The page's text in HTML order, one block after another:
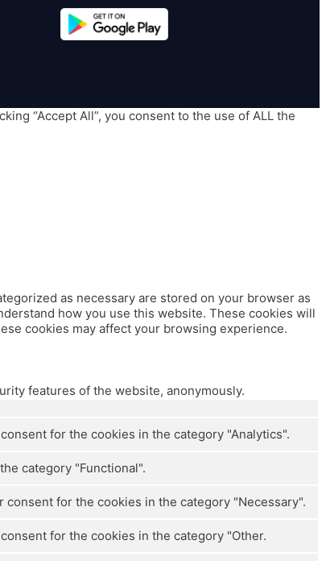
“Accept All”, you consent to the use of ALL the
as necessary are stored on your browser as
how you use this website. These cookies will
cookies may affect your browsing experience.
features of the website, anonymously.
for the cookies in the category "Analytics".
category "Functional".
for the cookies in the category "Necessary".
for the cookies in the category "Other.